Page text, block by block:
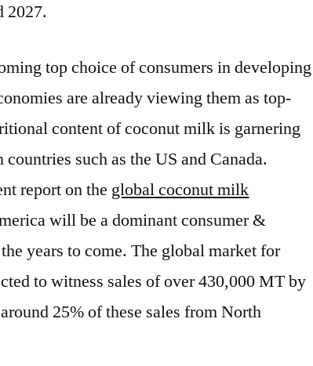
2027.
top choice of consumers in developing
are already viewing them as top-
content of coconut milk is garnering
such as the US and Canada.
report on the global coconut milk
will be a dominant consumer &
years to come. The global market for
to witness sales of over 430,000 MT by
25% of these sales from North